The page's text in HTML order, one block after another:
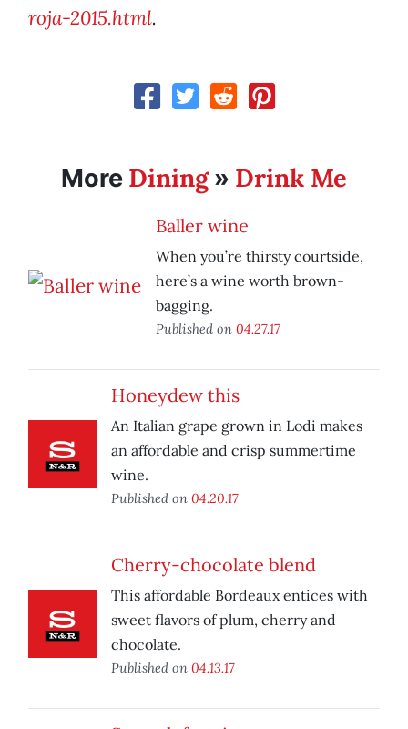
roja-2015.html.
More Dining» Drink Me
Baller wine
When you’re thirsty courtside,
here’s a wine worth brown-
bagging.
Published on 04.27.17
Honeydew this
An Italian grape grown in Lodi makes
an affordable and crisp summertime
wine.
Published on 04.20.17
Cherry-chocolate blend
This affordable Bordeaux entices with
sweet flavors of plum, cherry and
chocolate.
Published on 04.13.17